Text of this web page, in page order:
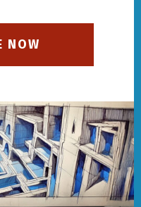
NOW